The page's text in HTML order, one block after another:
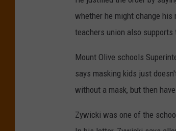
whether he might change his
teachers union also supports
Mount Olive schools
says masking kids just
without a mask, but then
Zywicki was one of the